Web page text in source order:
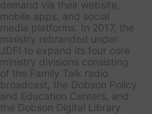
demand via their website,
mobile apps, and social
media platforms. In 2017, the
ministry rebranded under
JDFI to expand its four core
ministry divisions consisting
of the Family Talk radio
broadcast, the Dobson Policy
and Education Centers, and
the Dobson Digital Library.